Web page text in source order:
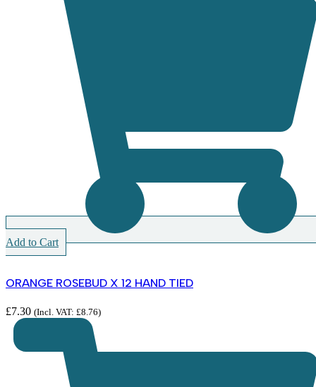
Add to Cart
ORANGE ROSEBUD X 12 HAND TIED
£7.30 (Incl. VAT: £8.76)